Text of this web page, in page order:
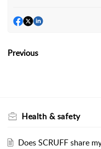
Previous
Health & safety
Does SCRUFF share